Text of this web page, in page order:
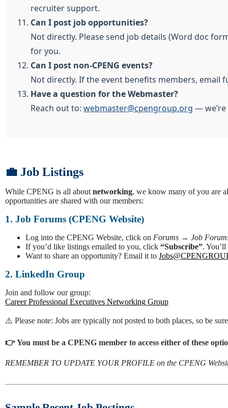
recruiter support.
Can I post job opportunities?
Not directly. Please send job details (Word doc
for you.
Can I post non-CPENG events?
Not directly. If the event benefits members, email
Have a question for the Webmaster?
Reach out to: webmaster@cpengroup.org —
💼 Job Listings
While CPENG is all about networking, we know many of you are
opportunities are shared with our members:
1. Job Forums (CPENG Website)
Log into the CPENG Website, click on Forums → Job
If you’d like listings emailed to you, click “Subscribe”.
Want to share an opportunity? Email it to
2. LinkedIn Group
Join and follow our group:
Career Professional Executives Networking Group
⚠️ Please note: Jobs are typically not posted to both places, so be
👉 You must be a CPENG member to access either of these
REMEMBER TO UPDATE YOUR PROFILE on the CPENG